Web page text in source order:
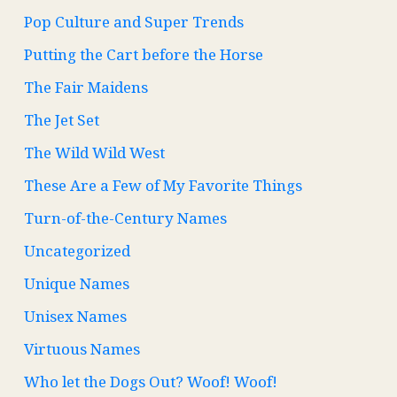
Pop Culture and Super Trends
Putting the Cart before the Horse
The Fair Maidens
The Jet Set
The Wild Wild West
These Are a Few of My Favorite Things
Turn-of-the-Century Names
Uncategorized
Unique Names
Unisex Names
Virtuous Names
Who let the Dogs Out? Woof! Woof!